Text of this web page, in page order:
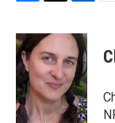
c
e
b
o
o
k
i
t
t
e
r
n
k
e
d
I
n